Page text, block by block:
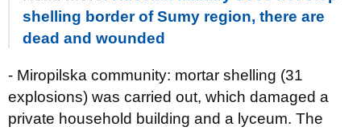
shelling border of Sumy region, there are
dead and wounded
- Miropilska community: mortar shelling (31
explosions) was carried out, which damaged a
private household building and a lyceum. The